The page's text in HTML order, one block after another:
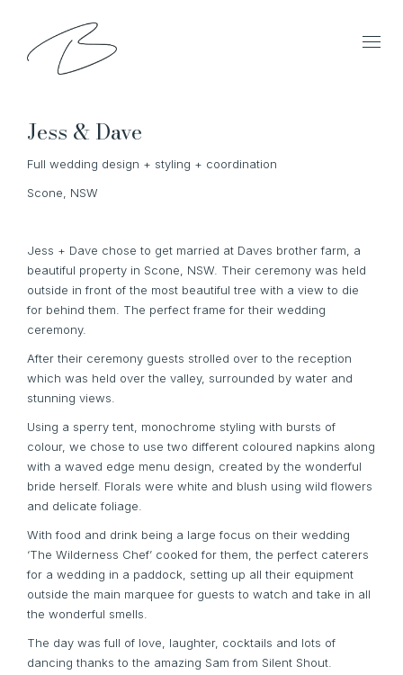
Jess & Dave
Full wedding design + styling + coordination
Scone, NSW
Jess + Dave chose to get married at Daves brother farm, a
beautiful property in Scone, NSW. Their ceremony was held
outside in front of the most beautiful tree with a view to die
for behind them. The perfect frame for their wedding
ceremony.
After their ceremony guests strolled over to the reception
which was held over the valley, surrounded by water and
stunning views.
Using a sperry tent, monochrome styling with bursts of
colour, we chose to use two different coloured napkins along
with a waved edge menu design, created by the wonderful
bride herself. Florals were white and blush using wild flowers
and delicate foliage.
With food and drink being a large focus on their wedding
‘The Wilderness Chef’ cooked for them, the perfect caterers
for a wedding in a paddock, setting up all their equipment
outside the main marquee for guests to watch and take in all
the wonderful smells.
The day was full of love, laughter, cocktails and lots of
dancing thanks to the amazing Sam from Silent Shout.